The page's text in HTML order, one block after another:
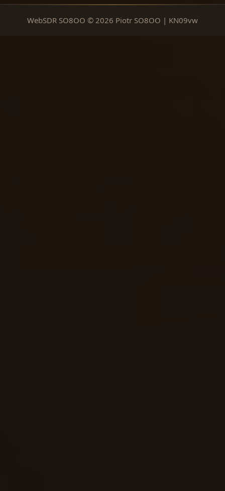
WebSDR SO8OO © 2026 Piotr SO8OO | KN09vw